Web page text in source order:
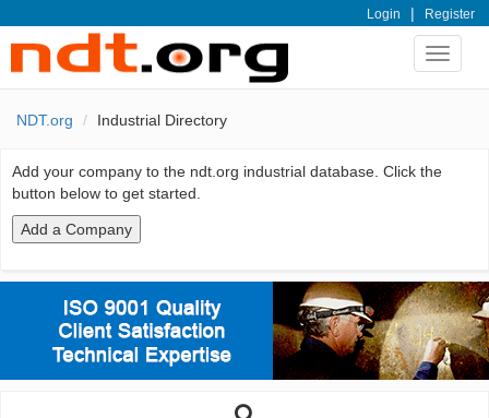
Login | Register
Toggle
NDT.org Industrial Directory
Add your company to the ndt.org industrial database. Click the
button below to get started.